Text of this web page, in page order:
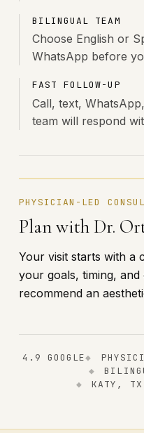
BILINGUAL TEAM
Choose English or
WhatsApp before
FAST FOLLOW-UP
Call, text,
team will respond
PHYSICIAN-LED
Plan with Dr.
Your visit starts with a
your goals, timing,
recommend an
4.9 GOOGLE
KATY,